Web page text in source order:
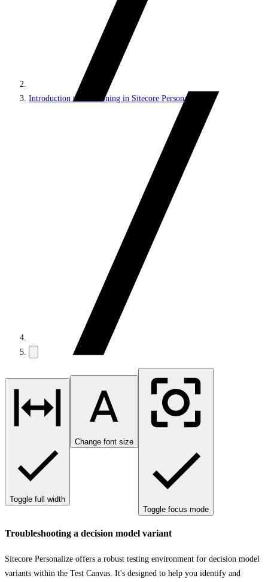
Introduction to decisioning in Sitecore Personalize
Toggle full width
Change font size
Toggle focus mode
Troubleshooting a decision model variant
Sitecore Personalize offers a robust testing environment for decision model
variants within the Test Canvas . It's designed to help you identify and